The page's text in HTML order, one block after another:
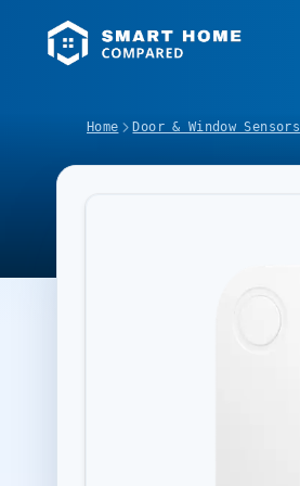
Home Door & Window Sensors